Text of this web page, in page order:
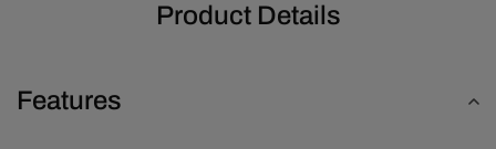
Product Details
Features